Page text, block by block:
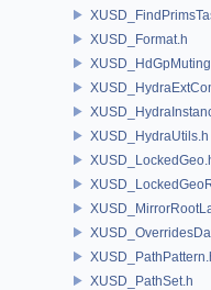
XUSD_Format.h
XUSD_HydraUtils.h
XUSD_PathSet.h